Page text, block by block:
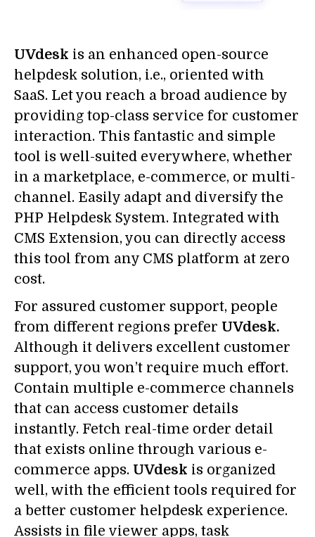
UVdesk is an enhanced open-source
helpdesk solution, i.e., oriented with
SaaS. Let you reach a broad audience by
providing top-class service for customer
interaction. This fantastic and simple
tool is well-suited everywhere, whether
in a marketplace, e-commerce, or multi-
channel. Easily adapt and diversify the
PHP Helpdesk System. Integrated with
CMS Extension, you can directly access
this tool from any CMS platform at zero
cost.
For assured customer support, people
from different regions prefer UVdesk.
Although it delivers excellent customer
support, you won’t require much effort.
Contain multiple e-commerce channels
that can access customer details
instantly. Fetch real-time order detail
that exists online through various e-
commerce apps. UVdesk is organized
well, with the efficient tools required for
a better customer helpdesk experience.
Assists in file viewer apps, task